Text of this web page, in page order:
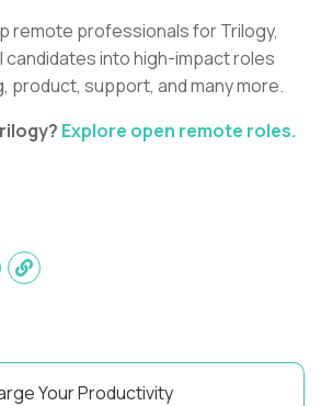
remote professionals for Trilogy,
into high-impact roles
product, support, and many more.
Explore open remote roles.
Your Productivity